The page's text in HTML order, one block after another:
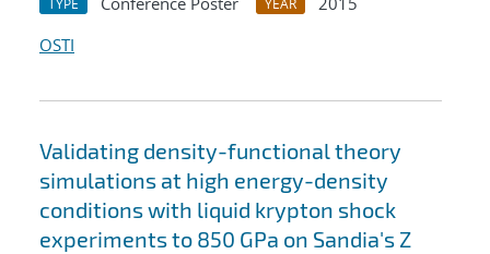
TYPE YEAR
OSTI
Validating density-functional theory
simulations at high energy-density
conditions with liquid krypton shock
experiments to 850 GPa on Sandia's Z